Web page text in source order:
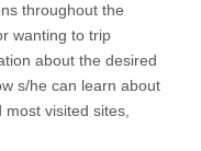
throughout the
wanting to trip
about the desired
s/he can learn about
visited sites,